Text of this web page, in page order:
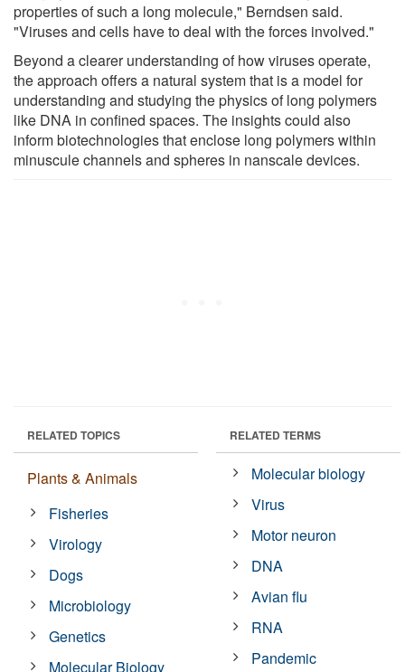
properties of such a long molecule," Berndsen said.
"Viruses and cells have to deal with the forces involved."
Beyond a clearer understanding of how viruses operate,
the approach offers a natural system that is a model for
understanding and studying the physics of long polymers
like DNA in confined spaces. The insights could also
inform biotechnologies that enclose long polymers within
minuscule channels and spheres in nanscale devices.
RELATED TOPICS
Plants & Animals
Fisheries
Virology
Dogs
Microbiology
Genetics
Molecular Biology
RELATED TERMS
Molecular biology
Virus
Motor neuron
DNA
Avian flu
RNA
Pandemic